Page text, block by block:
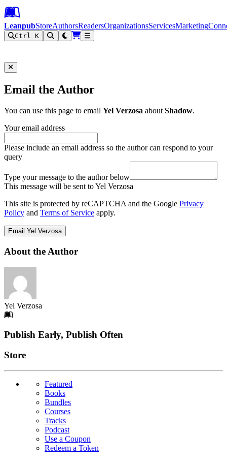
Leanpub Header
Leanpub Navigation
Skip to main content
Go to Leanpub.com
LeanpubStoreAuthorsReadersOrganizationsServicesMarketing
Ctrl K
Email the Author
You can use this page to email Yel Verzosa aboutShadow.
Your email address
Please include an email address so the author can respond to your
query
Type your message to the author below
This message will be sent to Yel Verzosa
This site is protected by reCAPTCHA and the Google Privacy
Policy and Terms of Service apply.
Email Yel Verzosa
About the Author
Yel Verzosa
Footer
Publish Early, Publish Often
Links
Store
Featured
Books
Bundles
Courses
Tracks
Podcast
Use a Coupon
Redeem a Token